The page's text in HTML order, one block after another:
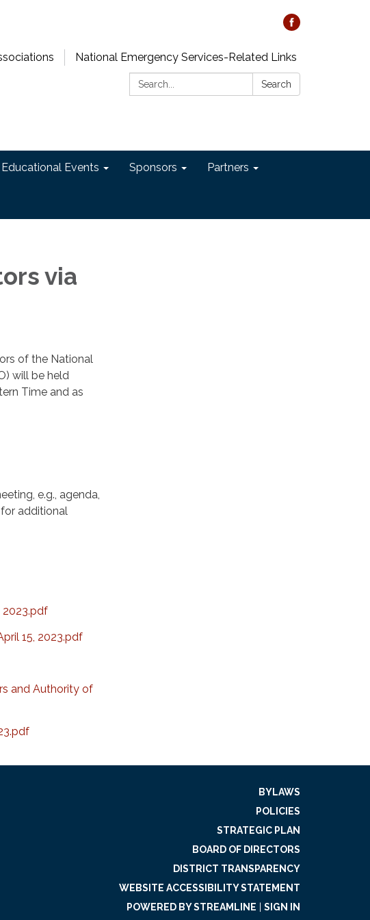
National Emergency Services-Related Links
Search:
Search
Educational Events Sponsors Partners
via
of the National
will be held
Time and as
e.g., agenda,
additional
2023.pdf
15, 2023.pdf
and Authority of
BYLAWS
POLICIES
STRATEGIC PLAN
BOARD OF DIRECTORS
DISTRICT TRANSPARENCY
WEBSITE ACCESSIBILITY STATEMENT
POWERED BY STREAMLINE
SIGN IN